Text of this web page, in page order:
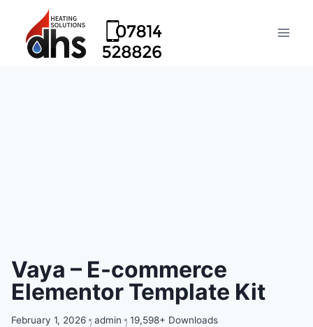
Vaya – E-commerce
Elementor Template Kit
February 1, 2026 admin 19,598+ Downloads